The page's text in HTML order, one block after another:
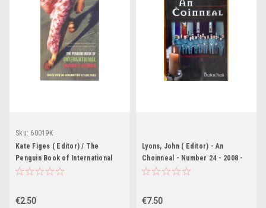
Sku: 60019K
Kate Figes ( Editor) / The
Penguin Book of International
Women's Stories
€2.50
Lyons, John ( Editor) - An
Choinneal - Number 24 - 2008 -
PB - Louisburgh Parish Journal
€7.50